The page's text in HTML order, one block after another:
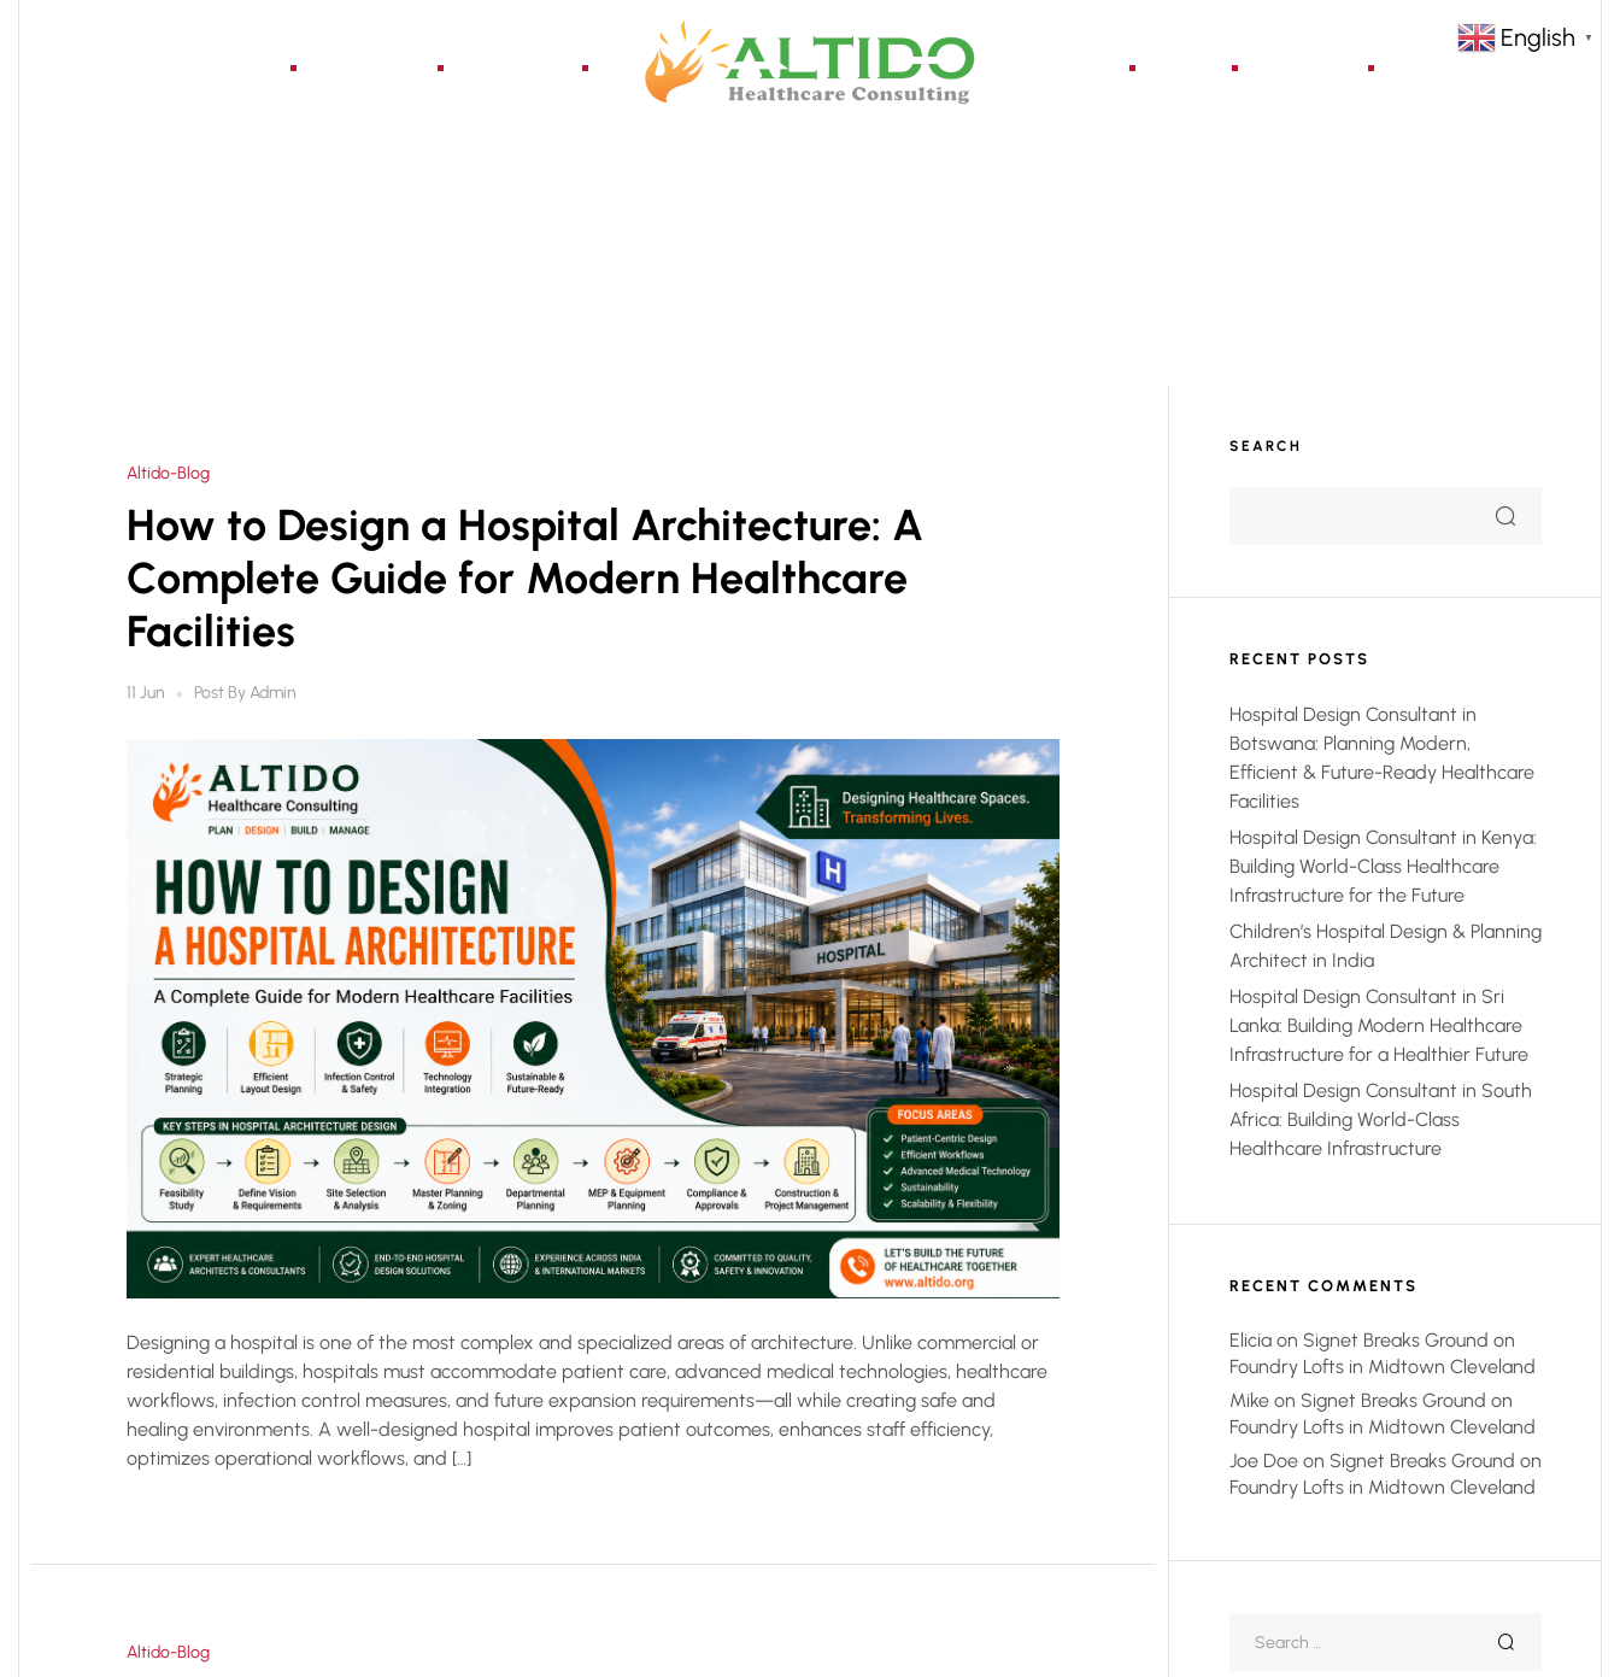
Altido-Blog
How to Design a Hospital Architecture: A
Complete Guide for Modern Healthcare
Facilities
11 Jun Post ByAdmin
Designing a hospital is one of the most complex and specialized areas of architecture. Unlike commercial or
residential buildings, hospitals must accommodate patient care, advanced medical technologies, healthcare
workflows, infection control measures, and future expansion requirements—all while creating safe and
healing environments. A well-designed hospital improves patient outcomes, enhances staff efficiency,
optimizes operational workflows, and […]
Altido-Blog
SEARCH
RECENT POSTS
Hospital Design Consultant in
Botswana: Planning Modern,
Efficient & Future-Ready Healthcare
Facilities
Hospital Design Consultant in Kenya:
Building World-Class Healthcare
Infrastructure for the Future
Children’s Hospital Design & Planning
Architect in India
Hospital Design Consultant in Sri
Lanka: Building Modern Healthcare
Infrastructure for a Healthier Future
Hospital Design Consultant in South
Africa: Building World-Class
Healthcare Infrastructure
RECENT COMMENTS
Elicia on Signet Breaks Ground on
Foundry Lofts in Midtown Cleveland
Mike on Signet Breaks Ground on
Foundry Lofts in Midtown Cleveland
Joe Doe on Signet Breaks Ground on
Foundry Lofts in Midtown Cleveland
English ▼